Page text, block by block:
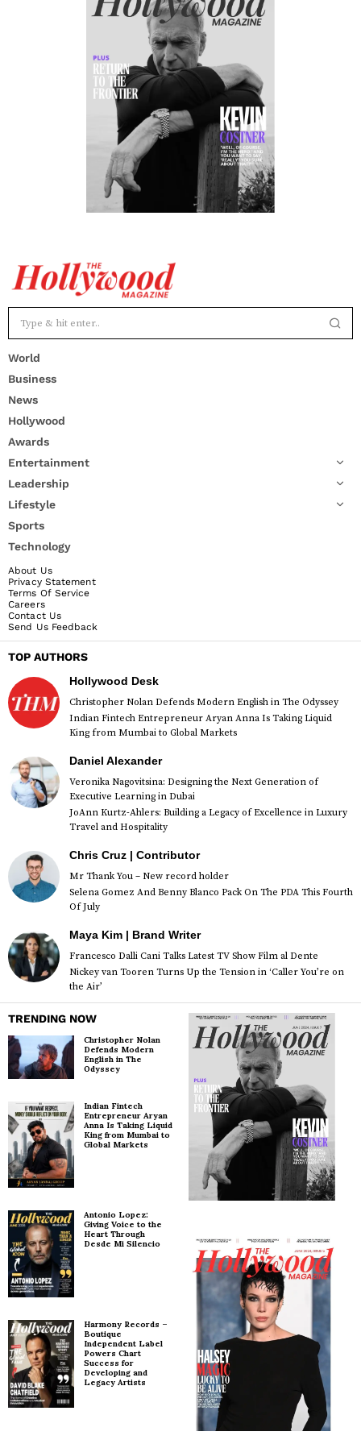
World
Business
News
Hollywood
Awards
Entertainment
Leadership
Lifestyle
Sports
Technology
About Us
Privacy Statement
Terms Of Service
Careers
Contact Us
Send Us Feedback
TOP AUTHORS
Hollywood Desk
Christopher Nolan Defends Modern English in The Odyssey
Indian Fintech Entrepreneur Aryan Anna Is Taking Liquid
King from Mumbai to Global Markets
Daniel Alexander
Veronika Nagovitsina: Designing the Next Generation of
Executive Learning in Dubai
JoAnn Kurtz-Ahlers: Building a Legacy of Excellence in Luxury
Travel and Hospitality
Chris Cruz | Contributor
Mr Thank You – New record holder
Selena Gomez And Benny Blanco Pack On The PDA This Fourth
Of July
Maya Kim | Brand Writer
Francesco Dalli Cani Talks Latest TV Show Film al Dente
Nickey van Tooren Turns Up the Tension in ‘Caller You’re on
the Air’
TRENDING NOW
Christopher Nolan
Defends Modern
English in The
Odyssey
Indian Fintech
Entrepreneur Aryan
Anna Is Taking Liquid
King from Mumbai to
Global Markets
Antonio Lopez:
Giving Voice to the
Heart Through
Desde Mi Silencio
Harmony Records –
Boutique
Independent Label
Powers Chart
Success for
Developing and
Legacy Artists